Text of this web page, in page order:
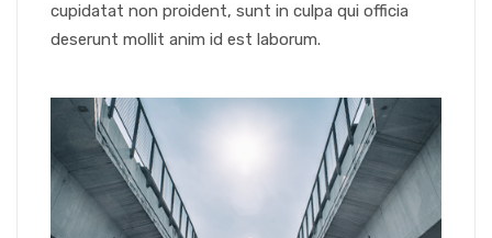
cupidatat non proident, sunt in culpa qui officia
deserunt mollit anim id est laborum.